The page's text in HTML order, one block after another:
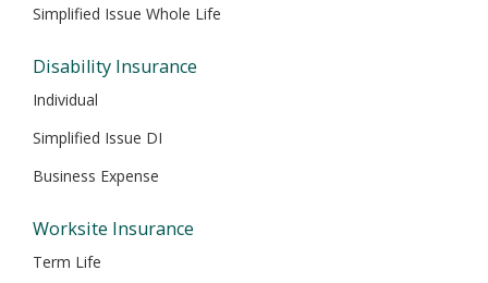
Simplified Issue Whole Life
Disability Insurance
Individual
Simplified Issue DI
Business Expense
Worksite Insurance
Term Life